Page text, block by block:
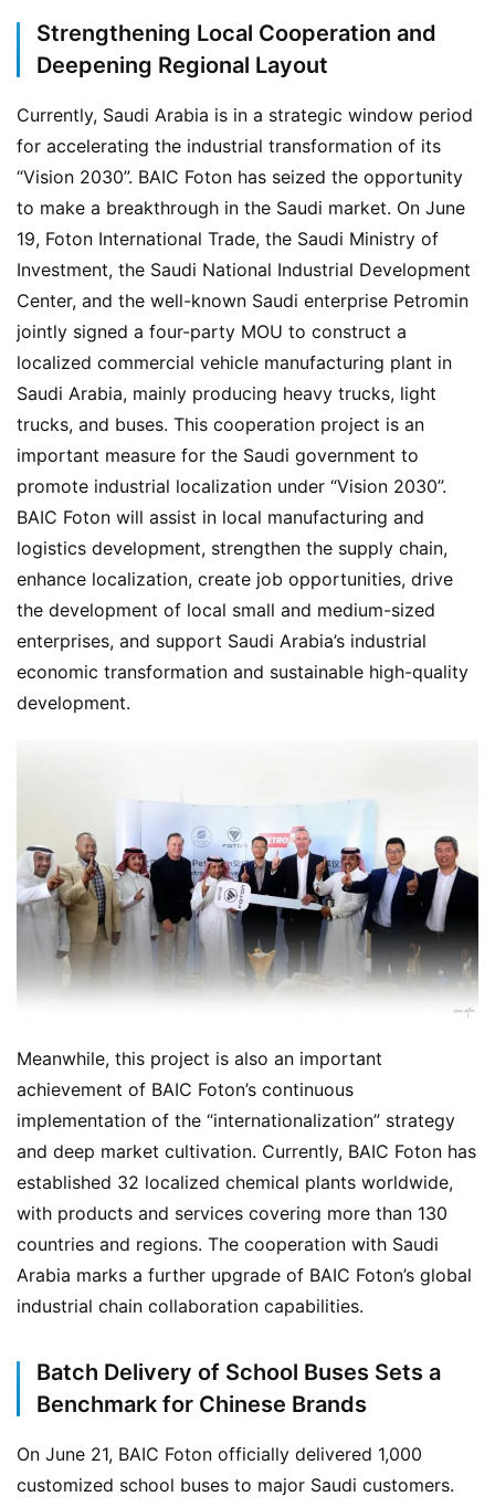
N
Strengthening Local Cooperation and
Deepening Regional Layout
Currently, Saudi Arabia is in a strategic window period
for accelerating the industrial transformation of its
“Vision 2030”. BAIC Foton has seized the opportunity
to make a breakthrough in the Saudi market. On June
19, Foton International Trade, the Saudi Ministry of
Investment, the Saudi National Industrial Development
Center, and the well-known Saudi enterprise Petromin
jointly signed a four-party MOU to construct a
localized commercial vehicle manufacturing plant in
Saudi Arabia, mainly producing heavy trucks, light
trucks, and buses. This cooperation project is an
important measure for the Saudi government to
promote industrial localization under “Vision 2030”.
BAIC Foton will assist in local manufacturing and
logistics development, strengthen the supply chain,
enhance localization, create job opportunities, drive
the development of local small and medium-sized
enterprises, and support Saudi Arabia’s industrial
economic transformation and sustainable high-quality
development.
Meanwhile, this project is also an important
achievement of BAIC Foton’s continuous
implementation of the “internationalization” strategy
and deep market cultivation. Currently, BAIC Foton has
established 32 localized chemical plants worldwide,
with products and services covering more than 130
countries and regions. The cooperation with Saudi
Arabia marks a further upgrade of BAIC Foton’s global
industrial chain collaboration capabilities.
Batch Delivery of School Buses Sets a
Benchmark for Chinese Brands
On June 21, BAIC Foton officially delivered 1,000
customized school buses to major Saudi customers.